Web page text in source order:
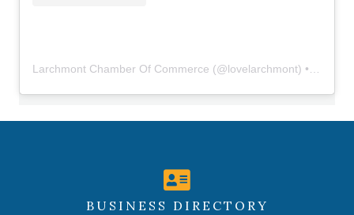
Larchmont Chamber Of Commerce (@lovelarchmont) • Instagram photos and videos
BUSINESS DIRECTORY